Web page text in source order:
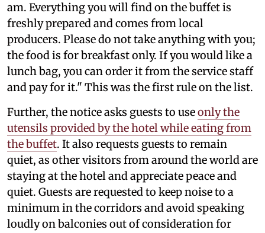
am. Everything you will find on the buffet is
freshly prepared and comes from local
producers. Please do not take anything with you;
the food is for breakfast only. If you would like a
lunch bag, you can order it from the service staff
and pay for it." This was the first rule on the list.
Further, the notice asks guests to useonly the
utensils provided by the hotel while eating from
the buffet. It also requests guests to remain
quiet, as other visitors from around the world are
staying at the hotel and appreciate peace and
quiet. Guests are requested to keep noise to a
minimum in the corridors and avoid speaking
loudly on balconies out of consideration for